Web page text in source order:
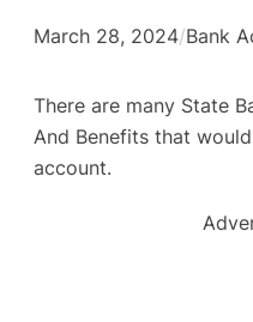
March 28, 2024/Bank
There are many State
And Benefits that
account.